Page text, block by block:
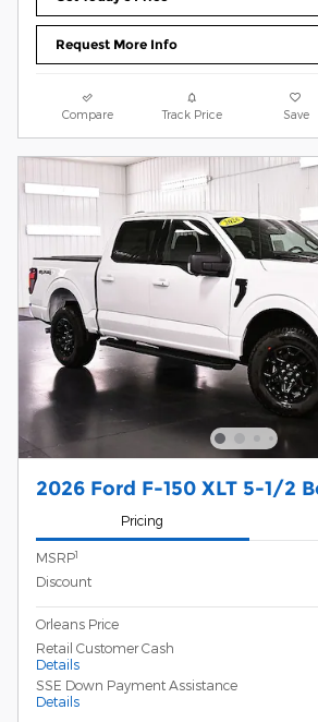
Request More Info
Compare Track Price Save
2026 Ford F-150 XLT 5-1/2
Pricing
MSRP1
Discount
Orleans Price
Retail Customer Cash
Details
SSE Down Payment Assistance
Details